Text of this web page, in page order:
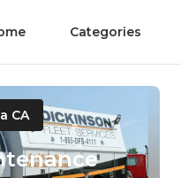
Categories
CA